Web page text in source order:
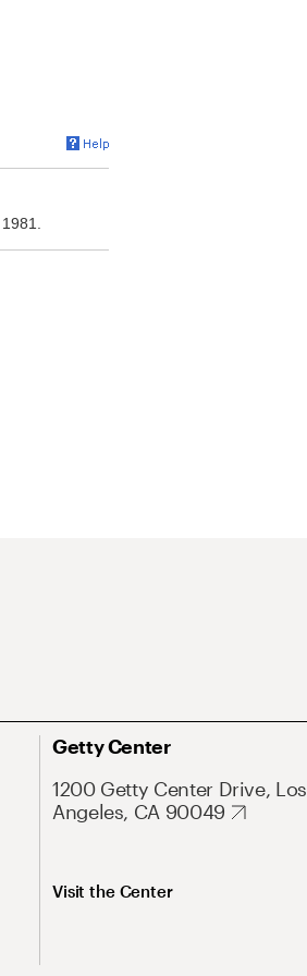
Getty Center
1200 Getty Center Drive, Los
Angeles, CA 90049
Visit the Center